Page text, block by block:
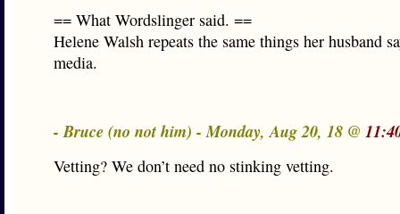
== What Wordslinger said. ==
Helene Walsh repeats the same things her husband
media.
- Bruce (no not him) - Monday, Aug 20, 18 @
Vetting? We don’t need no stinking vetting.